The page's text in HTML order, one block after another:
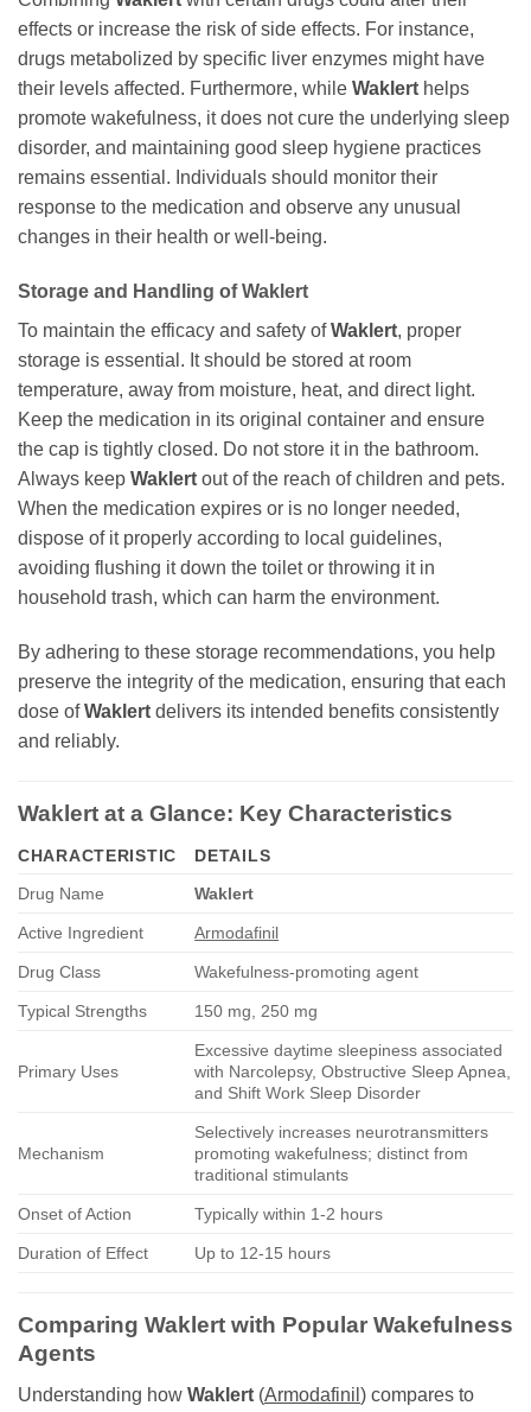
effects or increase the risk of side effects. For instance,
drugs metabolized by specific liver enzymes might have
their levels affected. Furthermore, while Waklert helps
promote wakefulness, it does not cure the underlying sleep
disorder, and maintaining good sleep hygiene practices
remains essential. Individuals should monitor their
response to the medication and observe any unusual
changes in their health or well-being.
Storage and Handling ofWaklert
To maintain the efficacy and safety ofWaklert, proper
storage is essential. It should be stored at room
temperature, away from moisture, heat, and direct light.
Keep the medication in its original container and ensure
the cap is tightly closed. Do not store it in the bathroom.
Always keep Waklert out of the reach of children and pets.
When the medication expires or is no longer needed,
dispose of it properly according to local guidelines,
avoiding flushing it down the toilet or throwing it in
household trash, which can harm the environment.
By adhering to these storage recommendations, you help
preserve the integrity of the medication, ensuring that each
dose ofWaklert delivers its intended benefits consistently
and reliably.
Waklert at a Glance: Key Characteristics
CHARACTERISTIC
DETAILS
Drug Name
Waklert
Active Ingredient Armodafinil
Drug Class Wakefulness-promoting agent
Typical Strengths 150 mg, 250 mg
Primary Uses
Excessive daytime sleepiness associated
with Narcolepsy, Obstructive Sleep Apnea,
and Shift Work Sleep Disorder
Mechanism
Selectively increases neurotransmitters
promoting wakefulness; distinct from
traditional stimulants
Onset of Action Typically within 1-2 hours
Duration of Effect Up to 12-15 hours
Comparing Waklert with Popular Wakefulness
Agents
Understanding how Waklert (Armodafinil ) compares to